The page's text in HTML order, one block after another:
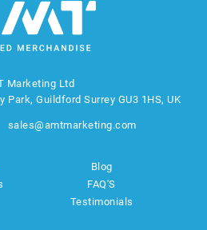
Marketing Ltd
Park, Guildford Surrey GU3 1HS, UK
sales@amtmarketing.com
Blog
FAQ'S
Testimonials